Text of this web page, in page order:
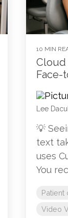
10 MIN
Cloud
Face-
Lee
💡
text
uses
You
Patient
Video